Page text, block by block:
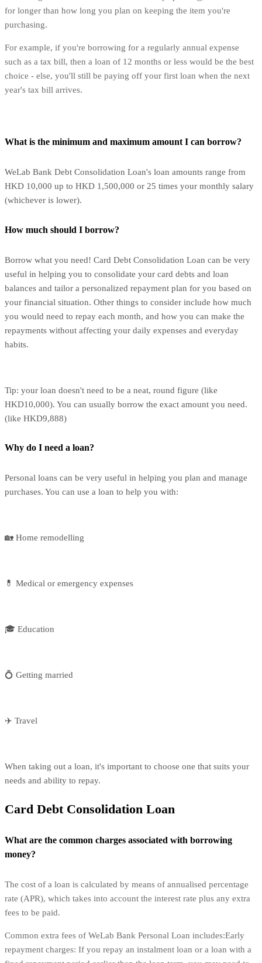
for longer than how long you plan on keeping the item you're
purchasing.
For example, if you're borrowing for a regularly annual expense
such as a tax bill, then a loan of 12 months or less would be the best
choice - else, you'll still be paying off your first loan when the next
year's tax bill arrives.
What is the minimum and maximum amount I can borrow?
WeLab Bank Debt Consolidation Loan's loan amounts range from
HKD 10,000 up to HKD 1,500,000 or 25 times your monthly salary
(whichever is lower).
How much should I borrow?
Borrow what you need! Card Debt Consolidation Loan can be very
useful in helping you to consolidate your card debts and loan
balances and tailor a personalized repayment plan for you based on
your financial situation. Other things to consider include how much
you would need to repay each month, and how you can make the
repayments without affecting your daily expenses and everyday
habits.
Tip: your loan doesn't need to be a neat, round figure (like
HKD10,000). You can usually borrow the exact amount you need.
(like HKD9,888)
Why do I need a loan?
Personal loans can be very useful in helping you plan and manage
purchases. You can use a loan to help you with:
🏡 Home remodelling
💊 Medical or emergency expenses
🎓 Education
💍 Getting married
✈️ Travel
When taking out a loan, it's important to choose one that suits your
needs and ability to repay.
Card Debt Consolidation Loan
What are the common charges associated with borrowing
money?
The cost of a loan is calculated by means of annualised percentage
rate (APR), which takes into account the interest rate plus any extra
fees to be paid.
Common extra fees of WeLab Bank Personal Loan includes:Early
repayment charges: If you repay an instalment loan or a loan with a